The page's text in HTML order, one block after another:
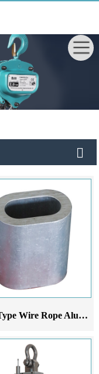
MLT Type Wire Rope Aluminum Sleeve